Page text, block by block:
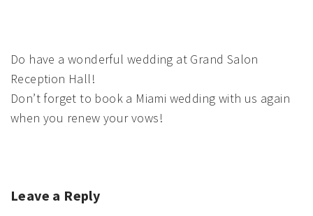
Do have a wonderful wedding at Grand Salon
Reception Hall!
Don’t forget to book a Miami wedding with us again
when you renew your vows!
Leave a Reply